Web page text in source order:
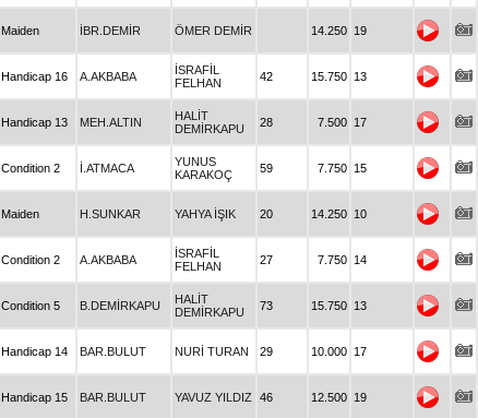
Maiden İBR.DEMİR ÖMER DEMİR 14.250 19
Handicap 16 A.AKBABA
İSRAFİL
FELHAN
42 15.750 13
Handicap 13 MEH.ALTIN
HALİT
DEMİRKAPU
28 7.500 17
Condition 2 İ.ATMACA
YUNUS
KARAKOÇ
59 7.750 15
Maiden H.SUNKAR YAHYA İŞIK 20 14.250 10
Condition 2 A.AKBABA
İSRAFİL
FELHAN
27 7.750 14
Condition 5 B.DEMİRKAPU
HALİT
DEMİRKAPU
73 15.750 13
Handicap 14 BAR.BULUT NURİ TURAN 29 10.000 17
Handicap 15 BAR.BULUT YAVUZ YILDIZ 46 12.500 19